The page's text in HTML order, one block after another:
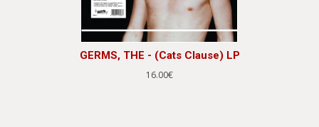
GERMS, THE - (Cats Clause) LP
16.00€